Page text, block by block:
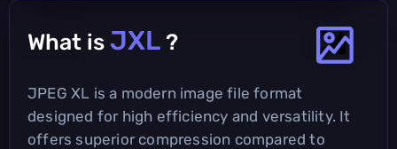
What is JXL ?
JPEG XL is a modern image file format
designed for high efficiency and versatility. It
offers superior compression compared to